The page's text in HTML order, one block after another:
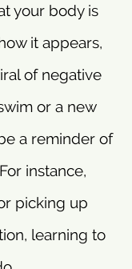
your body is
it appears,
of negative
or a new
a reminder of
instance,
picking up
learning to